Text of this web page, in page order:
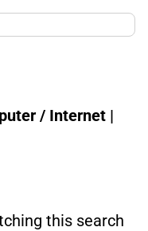
/ Internet |
this search